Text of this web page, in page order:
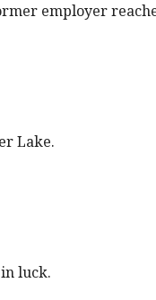
employer
Lake.
luck.